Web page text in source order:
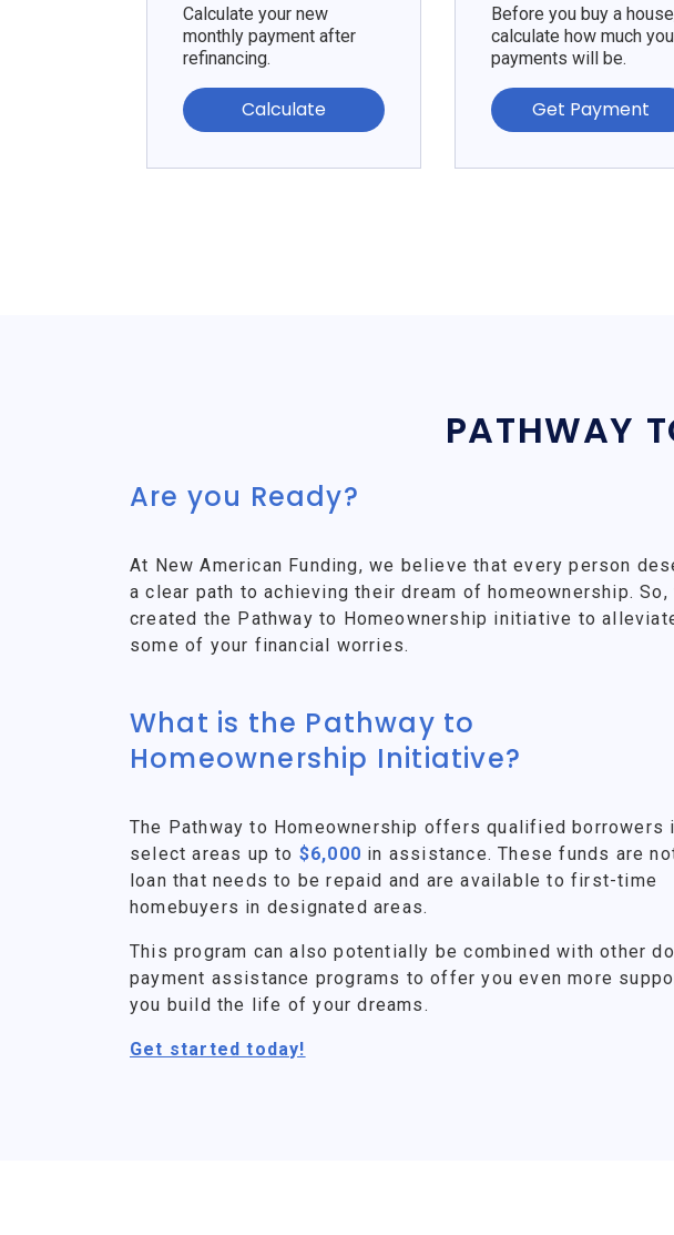
Calculate your new
monthly payment after
refinancing.
Calculate
Before you buy a
calculate how much
payments will be.
Get Payment
PATHWAY
Are you Ready?
At New American Funding, we believe that every person
a clear path to achieving their dream of homeownership. So,
created the Pathway to Homeownership initiative to
some of your financial worries.
What is the Pathway to
Homeownership Initiative?
The Pathway to Homeownership offers qualified borrowers
select areas up to $6,000 in assistance. These funds are
loan that needs to be repaid and are available to first-time
homebuyers in designated areas.
This program can also potentially be combined with other
payment assistance programs to offer you even more
you build the life of your dreams.
Get started today!